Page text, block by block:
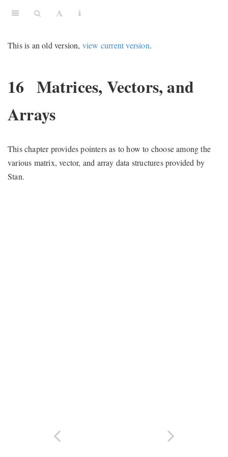
This is an old version, view current version.
16 Matrices, Vectors, and
Arrays
This chapter provides pointers as to how to choose among the
various matrix, vector, and array data structures provided by
Stan.